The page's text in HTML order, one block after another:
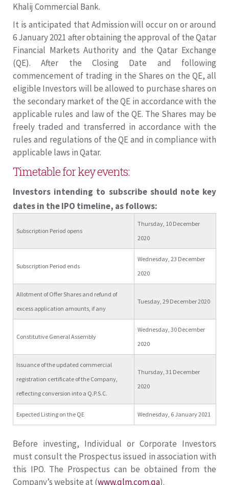
Khalij Commercial Bank.
It is anticipated that Admission will occur on or around
6 January 2021 after obtaining the approval of the Qatar
Financial Markets Authority and the Qatar Exchange
(QE). After the Closing Date and following
commencement of trading in the Shares on the QE, all
eligible Investors will be allowed to purchase shares on
the secondary market of the QE in accordance with the
applicable rules and law of the QE. The Shares may be
freely traded and transferred in accordance with the
rules and regulations of the QE and in compliance with
applicable laws in Qatar.
Timetable for key events:
Investors intending to subscribe should note key
dates in the IPO timeline, as follows:
Subscription Period opens
Thursday, 10 December
2020
Subscription Period ends
Wednesday, 23 December
2020
Allotment of Offer Shares and refund of
excess application amounts, if any
Tuesday, 29 December 2020
Constitutive General Assembly
Wednesday, 30 December
2020
Issuance of the updated commercial
registration certificate of the Company,
reflecting conversion into a Q.P.S.C.
Thursday, 31 December
2020
Expected Listing on the QE Wednesday, 6 January 2021
Before investing, Individual or Corporate Investors
must consult the Prospectus issued in association with
this IPO. The Prospectus can be obtained from the
Company’s website at (www.qlm.com.qa).